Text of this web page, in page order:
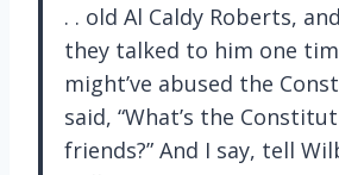
. . old Al Caldy Roberts,
they talked to him one
might’ve abused the
said, “What’s the
friends?” And I say, tell